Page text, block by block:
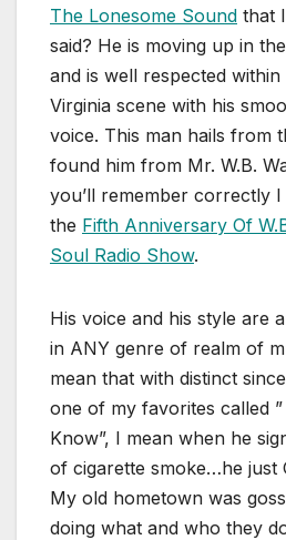
The Lonesome Sound that
said? He is moving up in
and is well respected within
Virginia scene with his
voice. This man hails from
found him from Mr. W.B.
you’ll remember correctly
the Fifth Anniversary Of
Soul Radio Show.
His voice and his style are
in ANY genre of realm of
mean that with distinct
one of my favorites called ”
Know”, I mean when he
of cigarette smoke…he just
My old hometown was
doing what and who they